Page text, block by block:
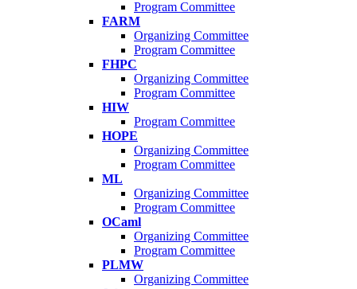
Program Committee
FARM
Organizing Committee
Program Committee
FHPC
Organizing Committee
Program Committee
HIW
Program Committee
HOPE
Organizing Committee
Program Committee
ML
Organizing Committee
Program Committee
OCaml
Organizing Committee
Program Committee
PLMW
Organizing Committee